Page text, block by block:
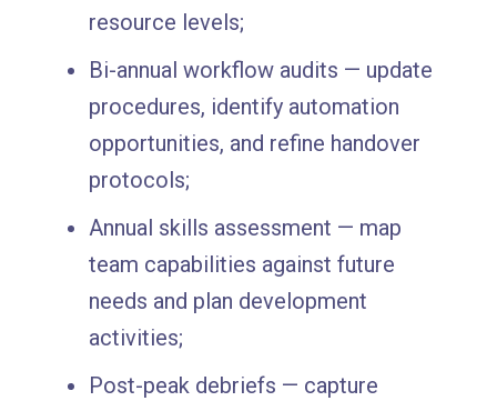
resource levels;
Bi-annual workflow audits — update
procedures, identify automation
opportunities, and refine handover
protocols;
Annual skills assessment — map
team capabilities against future
needs and plan development
activities;
Post-peak debriefs — capture